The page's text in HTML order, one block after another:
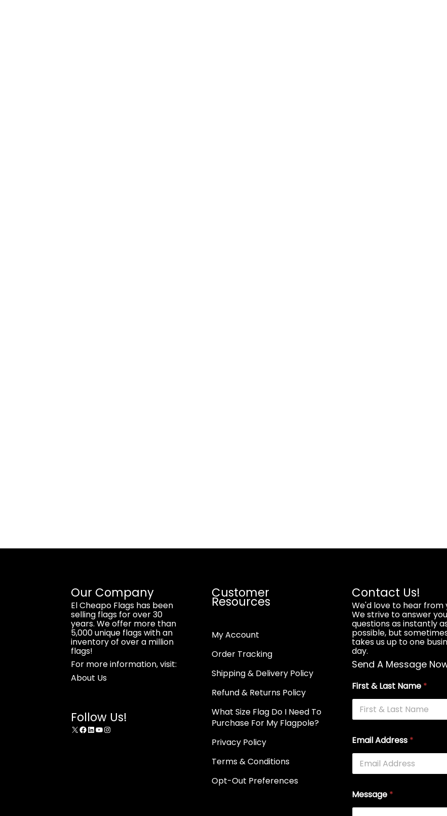
Our Company
El Cheapo Flags has been
selling flags for over 30
years. We offer more than
5,000 unique flags with an
inventory of over a million
flags!
For more information, visit:
About Us
Follow Us!
X Facebook
LinkedIn
YouTube
Instagram
Customer
Resources
My Account
Order Tracking
Shipping & Delivery Policy
Refund & Returns Policy
What Size Flag Do I Need To
Purchase For My Flagpole?
Privacy Policy
Terms & Conditions
Opt-Out Preferences
Contact Us!
We'd love to hear from
We strive to answer
questions as instantly
possible, but
takes us up to one
day.
Send A Message
First & Last Name *
Email Address *
Message *